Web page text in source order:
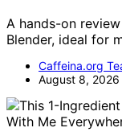
A hands-on
Blender, ideal for
Caffeina.org
August 8, 2026